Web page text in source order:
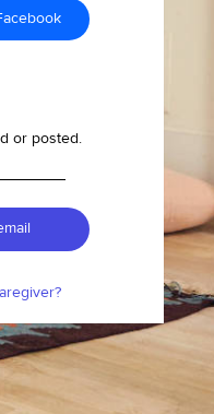
or posted.